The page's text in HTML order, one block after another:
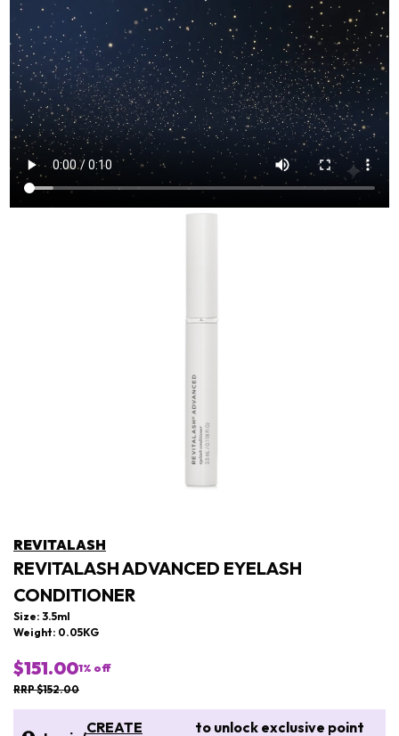
REVITALASH
REVITALASH ADVANCED EYELASH
CONDITIONER
Size: 3.5ml
Weight: 0.05KG
$151.001% off
RRP $152.00
CREATE to unlock exclusive point